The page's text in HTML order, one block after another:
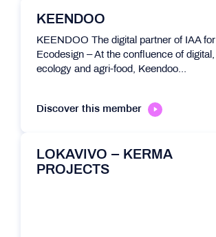
KEENDOO
KEENDOO The digital partner of IAA for
Ecodesign – At the confluence of digital,
ecology and agri-food, Keendoo...
Discover this member
LOKAVIVO – KERMA
PROJECTS